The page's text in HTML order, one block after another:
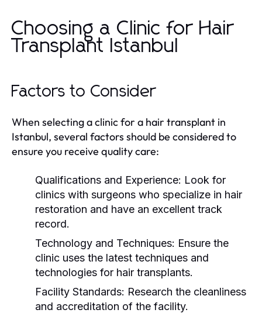
Choosing a Clinic for Hair
Transplant Istanbul
Factors to Consider
When selecting a clinic for a hair transplant in
Istanbul, several factors should be considered to
ensure you receive quality care:
Qualifications and Experience: Look for
clinics with surgeons who specialize in hair
restoration and have an excellent track
record.
Technology and Techniques: Ensure the
clinic uses the latest techniques and
technologies for hair transplants.
Facility Standards: Research the cleanliness
and accreditation of the facility.